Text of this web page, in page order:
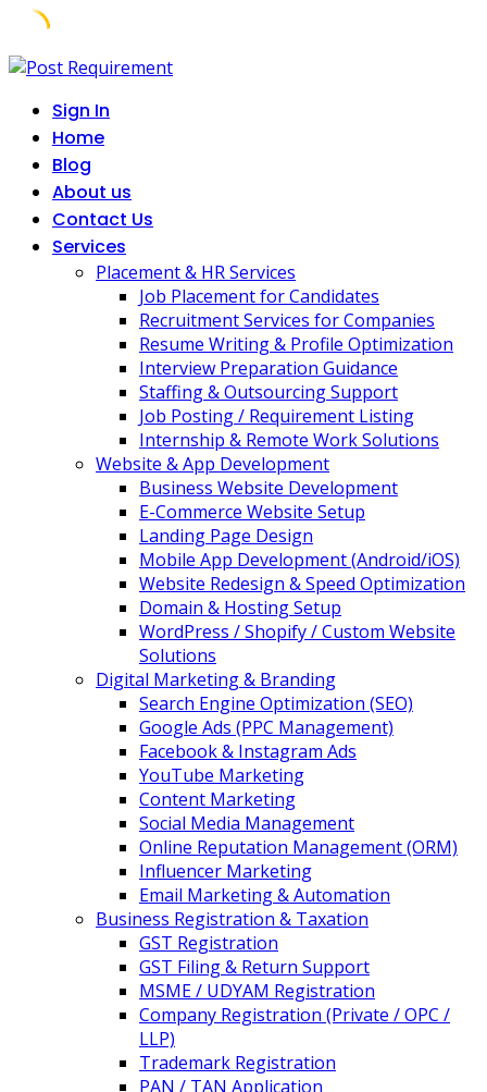
Skip
contentSign In
Home
Blog
About us
Contact Us
Services
Placement & HR Services
Job Placement for Candidates
Recruitment Services for Companies
Resume Writing & Profile Optimization
Interview Preparation Guidance
Staffing & Outsourcing Support
Job Posting / Requirement Listing
Internship & Remote Work Solutions
Website & App Development
Business Website Development
E-Commerce Website Setup
Landing Page Design
Mobile App Development (Android/iOS)
Website Redesign & Speed Optimization
Domain & Hosting Setup
WordPress / Shopify / Custom Website
Solutions
Digital Marketing & Branding
Search Engine Optimization (SEO)
Google Ads (PPC Management)
Facebook & Instagram Ads
YouTube Marketing
Content Marketing
Social Media Management
Online Reputation Management (ORM)
Influencer Marketing
Email Marketing & Automation
Business Registration & Taxation
GST Registration
GST Filing & Return Support
MSME / UDYAM Registration
Company Registration (Private / OPC /
LLP)
Trademark Registration
PAN / TAN Application